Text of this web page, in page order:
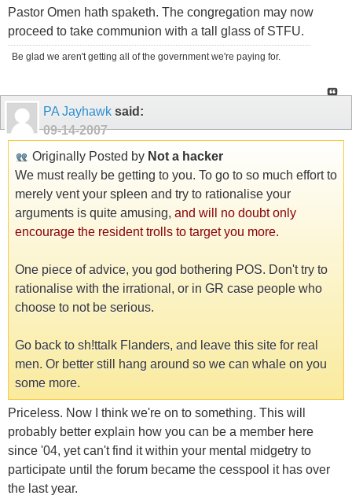
Pastor Omen hath spaketh. The congregation may now
proceed to take communion with a tall glass of STFU.
Be glad we aren't getting all of the government we're paying for.
PA Jayhawk said:
09-14-2007
Originally Posted by Not a hacker
We must really be getting to you. To go to so much effort to
merely vent your spleen and try to rationalise your
arguments is quite amusing, and will no doubt only
encourage the resident trolls to target you more.
One piece of advice, you god bothering POS. Don't try to
rationalise with the irrational, or in GR case people who
choose to not be serious.
Go back to sh!ttalk Flanders, and leave this site for real
men. Or better still hang around so we can whale on you
some more.
Priceless. Now I think we're on to something. This will
probably better explain how you can be a member here
since '04, yet can't find it within your mental midgetry to
participate until the forum became the cesspool it has over
the last year.